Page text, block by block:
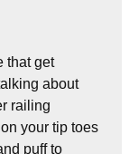
that get
about
railing
your tip toes
puff to